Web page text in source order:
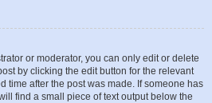
or moderator, you can only edit or delete
by clicking the edit button for the relevant
time after the post was made. If someone has
find a small piece of text output below the